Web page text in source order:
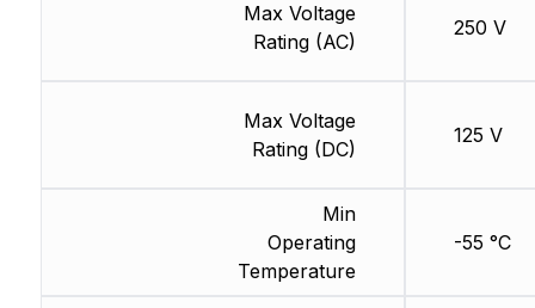
Max Voltage
Rating (AC)
Max Voltage
Rating (DC)
Min
Operating
Temperature
250 V
125 V
-55 °C